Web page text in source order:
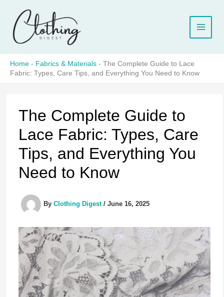
content
Home - Fabrics & Materials - The Complete Guide to Lace
Fabric: Types, Care Tips, and Everything You Need to Know
The Complete Guide to
Lace Fabric: Types, Care
Tips, and Everything You
Need to Know
By Clothing Digest / June 16, 2025